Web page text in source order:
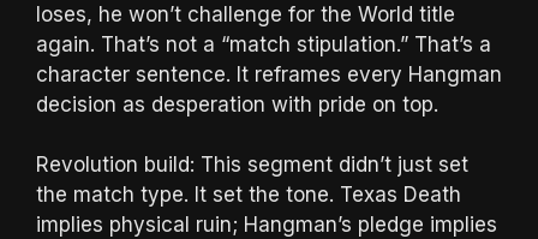
loses, he won’t challenge for the World title
again. That’s not a “match stipulation.” That’s a
character sentence. It reframes every Hangman
decision as desperation with pride on top.
Revolution build: This segment didn’t just set
the match type. It set the tone. Texas Death
implies physical ruin; Hangman’s pledge implies